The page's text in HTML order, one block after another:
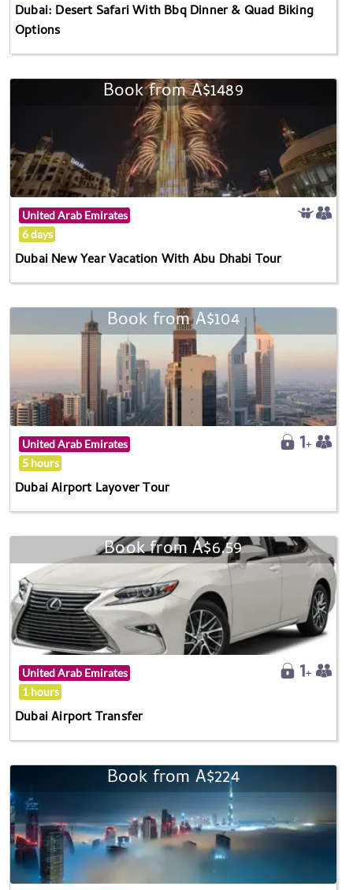
Dubai: Desert Safari With Bbq Dinner & Quad Biking
Options
Book from A$1489
United Arab Emirates
6 days
Dubai New Year Vacation With Abu Dhabi Tour
Book from A$104
United Arab Emirates
5 hours
Dubai Airport Layover Tour
Book from A$6.59
United Arab Emirates
1 hours
Dubai Airport Transfer
Book from A$224